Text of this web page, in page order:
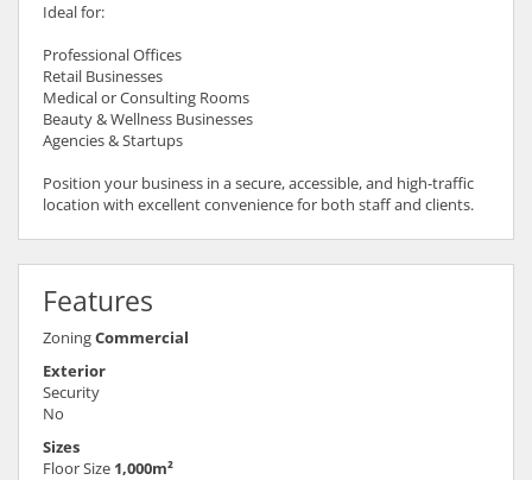
Ideal for:
Professional Offices
Retail Businesses
Medical or Consulting Rooms
Beauty & Wellness Businesses
Agencies & Startups
Position your business in a secure, accessible, and high-traffic
location with excellent convenience for both staff and clients.
Features
ZoningCommercial
Exterior
Security
No
Sizes
Floor Size 1,000m²